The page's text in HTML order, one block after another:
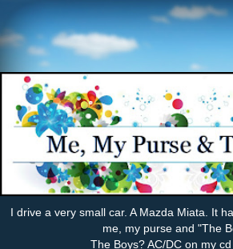
I drive a very small car. A Mazda Miata. It
me, my purse and "The
The Boys? AC/DC on my cd